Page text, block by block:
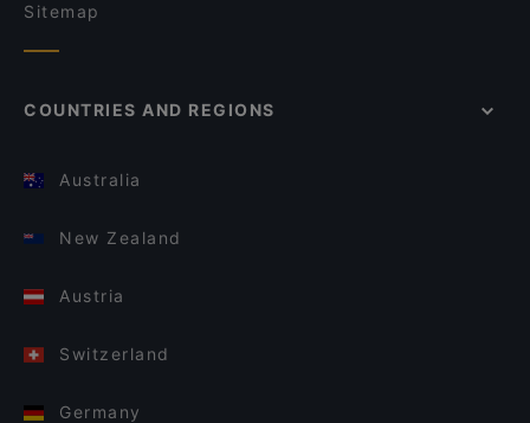
Sitemap
COUNTRIES AND REGIONS
Australia
New Zealand
Austria
Switzerland
Germany